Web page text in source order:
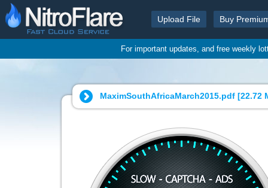
Upload File Buy
For important updates, and free weekly
MaximSouthAfricaMarch2015.pdf [22.72